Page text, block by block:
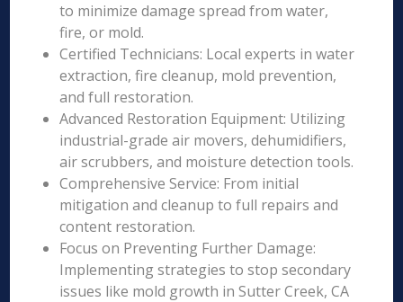
to minimize damage spread from water,
fire, or mold.
Certified Technicians: Local experts in water
extraction, fire cleanup, mold prevention,
and full restoration.
Advanced Restoration Equipment: Utilizing
industrial-grade air movers, dehumidifiers,
air scrubbers, and moisture detection tools.
Comprehensive Service: From initial
mitigation and cleanup to full repairs and
content restoration.
Focus on Preventing Further Damage:
Implementing strategies to stop secondary
issues like mold growth in Sutter Creek, CA